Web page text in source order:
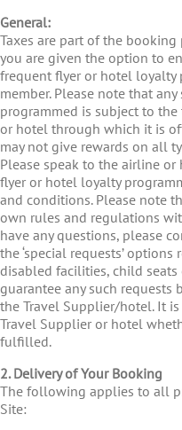
General:
Taxes are part of the
you are given the option to
frequent flyer or hotel loyalty
member. Please note that
programmed is subject to
or hotel through which it is
may not give rewards on all
Please speak to the airline
flyer or hotel loyalty
and conditions. Please note
own rules and regulations
have any questions, please
the ‘special requests’
disabled facilities, child seats
guarantee any such
the Travel Supplier/hotel. It
Travel Supplier or hotel
fulfilled.
2. Delivery of Your Booking
The following applies to all
Site: